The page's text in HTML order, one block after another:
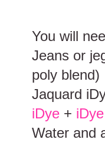
You will
Jeans or
poly blend)
Jaquard
iDye +
Water and